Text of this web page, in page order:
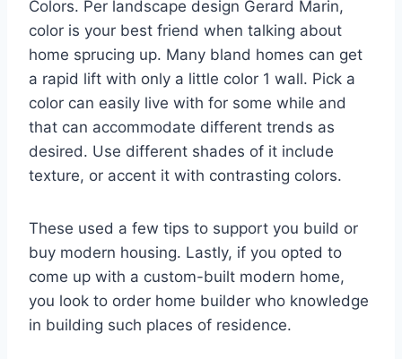
Colors. Per landscape design Gerard Marin,
color is your best friend when talking about
home sprucing up. Many bland homes can get
a rapid lift with only a little color 1 wall. Pick a
color can easily live with for some while and
that can accommodate different trends as
desired. Use different shades of it include
texture, or accent it with contrasting colors.
These used a few tips to support you build or
buy modern housing. Lastly, if you opted to
come up with a custom-built modern home,
you look to order home builder who knowledge
in building such places of residence.